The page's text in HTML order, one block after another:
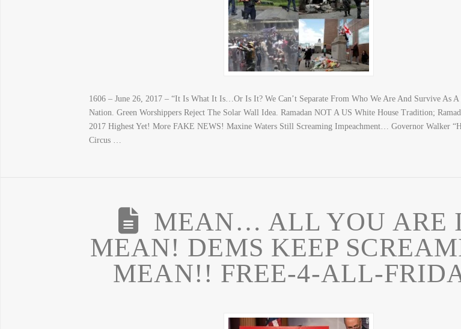
1606 – June 26, 2017 – “It Is What It Is…Or Is It? We Can’t Separate From Who We Are And Survive As A
Nation. Green Worshippers Reject The Solar Wall Idea. Ramadan NOT A US White House Tradition;
2017 Highest Yet! More FAKE NEWS! Maxine Waters Still Screaming Impeachment… Governor Walker
Circus …
MEAN… ALL YOU ARE
MEAN! DEMS KEEP
MEAN!! FREE-4-ALL-